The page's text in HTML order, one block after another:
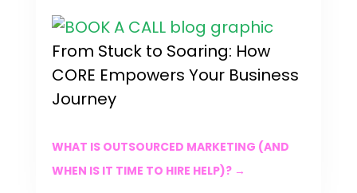
From Stuck to Soaring: How
CORE Empowers Your Business
Journey
WHAT IS OUTSOURCED MARKETING (AND
WHEN IS IT TIME TO HIRE HELP)?→